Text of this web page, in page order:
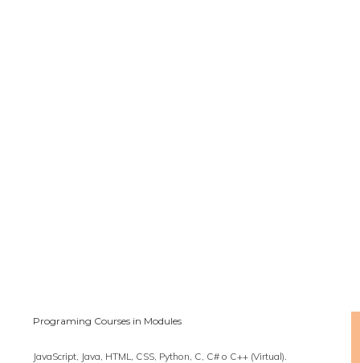
Programing Courses in Modules
JavaScript, Java, HTML, CSS, Python, C, C# o C++ (Virtual).